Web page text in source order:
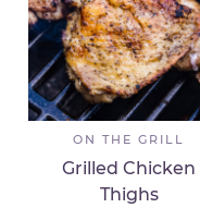
ON THE GRILL
Grilled Chicken
Thighs